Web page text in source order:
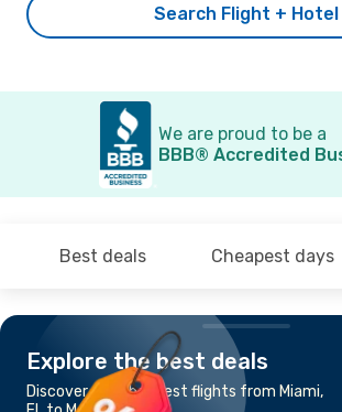
Search Flight + Hotel
We are proud to be a
BBB® Accredited
Best deals Cheapest days
Explore the best deals
Discover the cheapest flights from Miami,